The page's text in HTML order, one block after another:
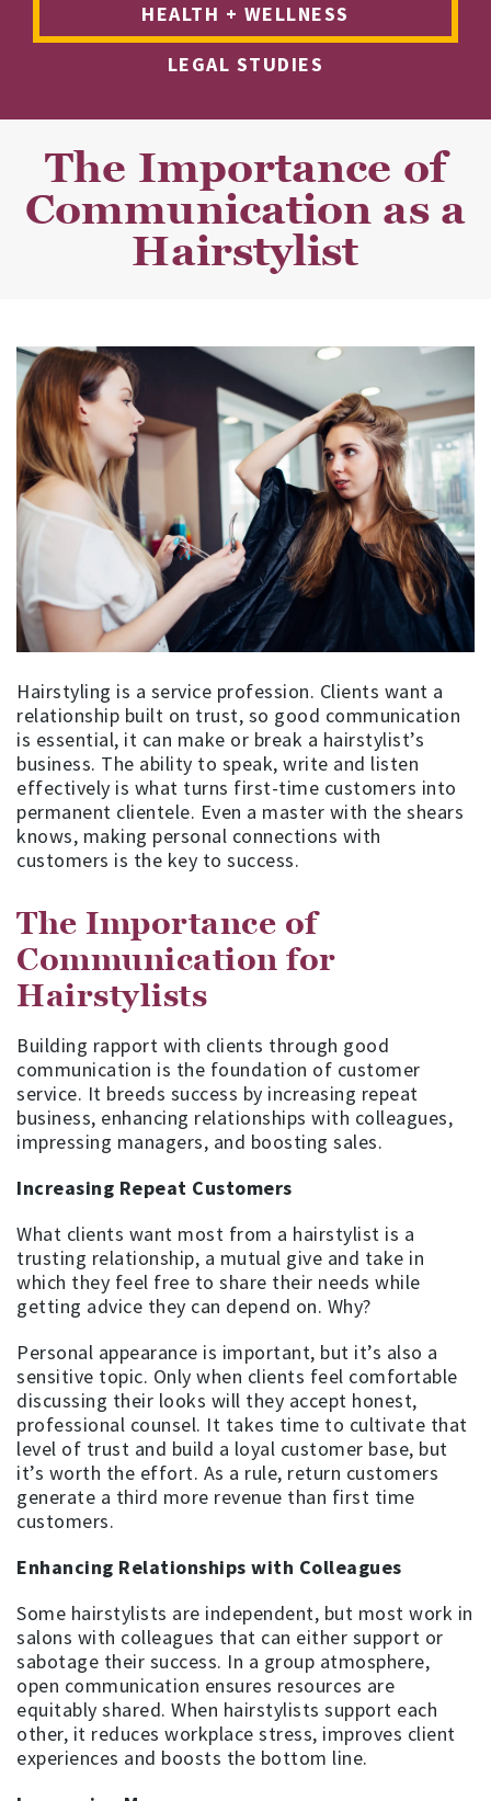
HEALTH + WELLNESS
LEGAL STUDIES
The Importance of
Communication as a
Hairstylist
Hairstyling is a service profession. Clients want a
relationship built on trust, so good communication
is essential, it can make or break a hairstylist’s
business. The ability to speak, write and listen
effectively is what turns first-time customers into
permanent clientele. Even a master with the shears
knows, making personal connections with
customers is the key to success.
The Importance of
Communication for
Hairstylists
Building rapport with clients through good
communication is the foundation of customer
service. It breeds success by increasing repeat
business, enhancing relationships with colleagues,
impressing managers, and boosting sales.
Increasing Repeat Customers
What clients want most from a hairstylist is a
trusting relationship, a mutual give and take in
which they feel free to share their needs while
getting advice they can depend on. Why?
Personal appearance is important, but it’s also a
sensitive topic. Only when clients feel comfortable
discussing their looks will they accept honest,
professional counsel. It takes time to cultivate that
level of trust and build a loyal customer base, but
it’s worth the effort. As a rule, return customers
generate a third more revenue than first time
customers.
Enhancing Relationships with Colleagues
Some hairstylists are independent, but most work in
salons with colleagues that can either support or
sabotage their success. In a group atmosphere,
open communication ensures resources are
equitably shared. When hairstylists support each
other, it reduces workplace stress, improves client
experiences and boosts the bottom line.